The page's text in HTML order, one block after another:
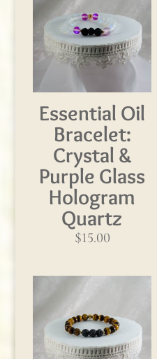
Essential Oil
Bracelet:
Crystal &
Purple Glass
Hologram
Quartz
$15.00